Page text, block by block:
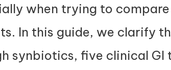
when trying to
In this guide, we clarify
synbiotics, five clinical